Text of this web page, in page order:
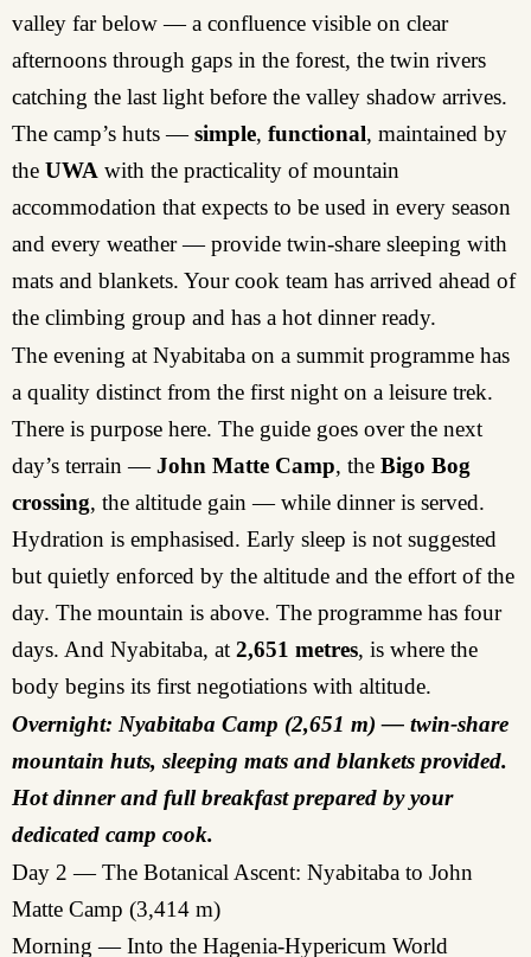
valley far below — a confluence visible on clear
afternoons through gaps in the forest, the twin rivers
catching the last light before the valley shadow arrives.
The camp’s huts —simple, functional, maintained by
the UWA with the practicality of mountain
accommodation that expects to be used in every season
and every weather — provide twin-share sleeping with
mats and blankets. Your cook team has arrived ahead of
the climbing group and has a hot dinner ready.
The evening at Nyabitaba on a summit programme has
a quality distinct from the first night on a leisure trek.
There is purpose here. The guide goes over the next
day’s terrain —John Matte Camp, the Bigo Bog
crossing, the altitude gain — while dinner is served.
Hydration is emphasised. Early sleep is not suggested
but quietly enforced by the altitude and the effort of the
day. The mountain is above. The programme has four
days. And Nyabitaba, at 2,651 metres, is where the
body begins its first negotiations with altitude.
Overnight: Nyabitaba Camp (2,651 m) — twin-share
mountain huts, sleeping mats and blankets provided.
Hot dinner and full breakfast prepared by your
dedicated camp cook.
Day 2 — The Botanical Ascent: Nyabitaba to John
Matte Camp (3,414 m)
Morning — Into the Hagenia-Hypericum World